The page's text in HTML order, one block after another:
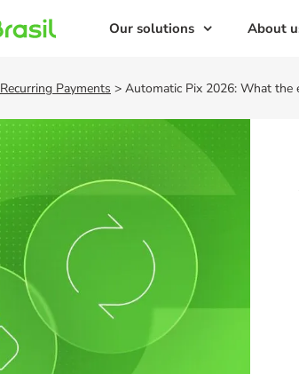
Our solutions About
Recurring Payments > Automatic Pix 2026: What the